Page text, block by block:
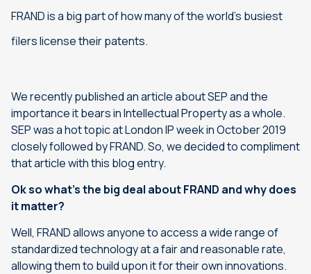
FRAND is a big part of how many of the world’s busiest
filers license their patents.
We recently published an article about SEP and the
importance it bears in Intellectual Property as a whole.
SEP was a hot topic at London IP week in October 2019
closely followed by FRAND. So, we decided to compliment
that article with this blog entry.
Ok so what’s the big deal about FRAND and why does
it matter?
Well, FRAND allows anyone to access a wide range of
standardized technology at a fair and reasonable rate,
allowing them to build upon it for their own innovations.